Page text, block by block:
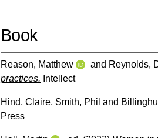
Book
Reason, Matthew and Reynolds,
practices. Intellect
Hind, Claire, Smith, Phil and
Press